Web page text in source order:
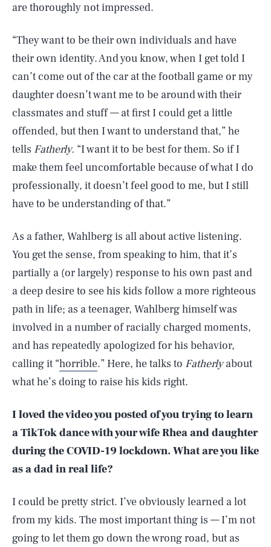
are thoroughly not impressed.
“They want to be their own individuals and have
their own identity. And you know, when I get told I
can’t come out of the car at the football game or my
daughter doesn’t want me to be around with their
classmates and stuff — at first I could get a little
offended, but then I want to understand that,” he
tells Fatherly. “I want it to be best for them. So if I
make them feel uncomfortable because of what I do
professionally, it doesn’t feel good to me, but I still
have to be understanding of that.”
As a father, Wahlberg is all about active listening.
You get the sense, from speaking to him, that it’s
partially a (or largely) response to his own past and
a deep desire to see his kids follow a more righteous
path in life; as a teenager, Wahlberg himself was
involved in a number of racially charged moments,
and has repeatedly apologized for his behavior,
calling it “horrible.” Here, he talks to Fatherlyabout
what he’s doing to raise his kids right.
I loved the video you posted of you trying to learn
a TikTok dance with your wife Rhea and daughter
during the COVID-19 lockdown. What are you like
as a dad in real life?
I could be pretty strict. I’ve obviously learned a lot
from my kids. The most important thing is — I’m not
going to let them go down the wrong road, but as